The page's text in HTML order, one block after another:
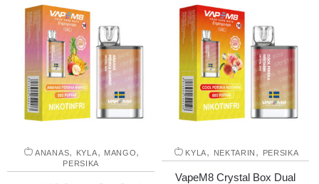
ANANAS, KYLA, MANGO,
PERSIKA
KYLA, NEKTARIN , PERSIKA
VapeM8 Crystal Box Dual